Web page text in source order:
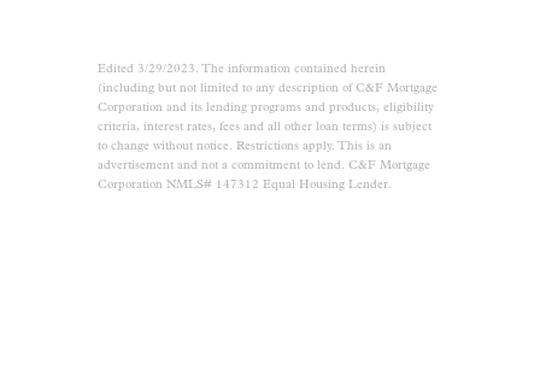
Edited 3/29/2023. The information contained herein
(including but not limited to any description of C&F Mortgage
Corporation and its lending programs and products, eligibility
criteria, interest rates, fees and all other loan terms) is subject
to change without notice. Restrictions apply. This is an
advertisement and not a commitment to lend. C&F Mortgage
Corporation NMLS# 147312 Equal Housing Lender.